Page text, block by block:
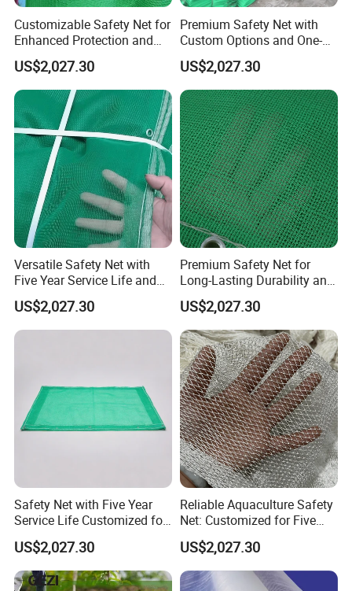
Customizable Safety Net for
Enhanced Protection and
Durability
US$2,027.30
Premium Safety Net with
Custom Options and One-
Year Durability
US$2,027.30
Versatile Safety Net with
Five Year Service Life and
Customization Available
US$2,027.30
Premium Safety Net for
Long-Lasting Durability and
Performance
US$2,027.30
Safety Net with Five Year
Service Life Customized for
Your Specific Needs
US$2,027.30
Reliable Aquaculture Safety
Net: Customized for Five
Years of Performance
US$2,027.30